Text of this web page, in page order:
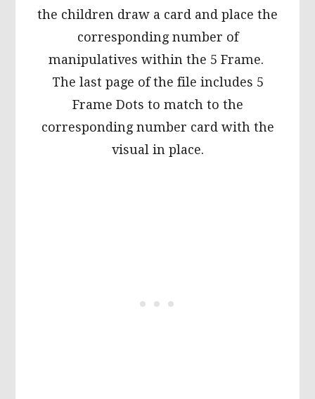
the children draw a card and place the
corresponding number of
manipulatives within the 5 Frame.
The last page of the file includes 5
Frame Dots to match to the
corresponding number card with the
visual in place.